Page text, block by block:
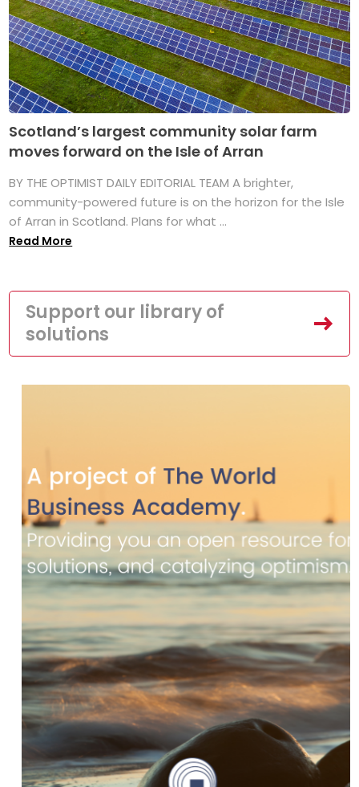
Scotland’s largest community solar farm
moves forward on the Isle of Arran
BY THE OPTIMIST DAILY EDITORIAL TEAM A brighter,
community-powered future is on the horizon for the Isle
of Arran in Scotland. Plans for what ...
Read More
Support our library of
solutions